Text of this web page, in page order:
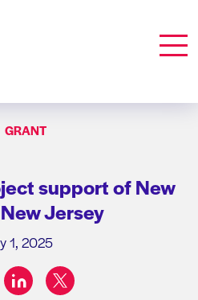
GRANT
support of New
Jersey
1, 2025
Share on:
linkedintwitter